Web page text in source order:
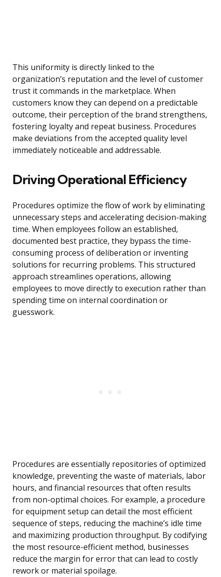
This uniformity is directly linked to the
organization’s reputation and the level of customer
trust it commands in the marketplace. When
customers know they can depend on a predictable
outcome, their perception of the brand strengthens,
fostering loyalty and repeat business. Procedures
make deviations from the accepted quality level
immediately noticeable and addressable.
Driving Operational Efficiency
Procedures optimize the flow of work by eliminating
unnecessary steps and accelerating decision-making
time. When employees follow an established,
documented best practice, they bypass the time-
consuming process of deliberation or inventing
solutions for recurring problems. This structured
approach streamlines operations, allowing
employees to move directly to execution rather than
spending time on internal coordination or
guesswork.
Procedures are essentially repositories of optimized
knowledge, preventing the waste of materials, labor
hours, and financial resources that often results
from non-optimal choices. For example, a procedure
for equipment setup can detail the most efficient
sequence of steps, reducing the machine’s idle time
and maximizing production throughput. By codifying
the most resource-efficient method, businesses
reduce the margin for error that can lead to costly
rework or material spoilage.